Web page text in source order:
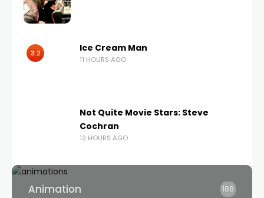
3.2 Ice Cream Man
11 HOURS AGO
Not Quite Movie Stars: Steve
Cochran
12 HOURS AGO
Animation 188